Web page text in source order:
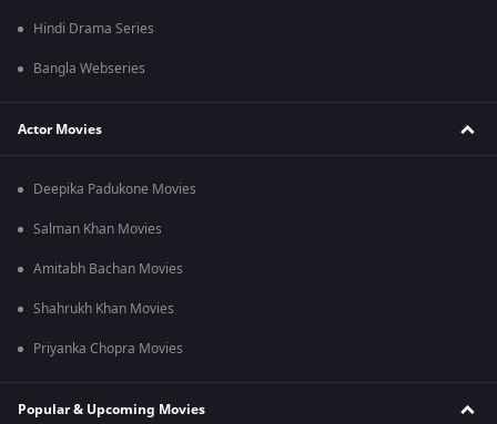
Hindi Drama Series
Bangla Webseries
Actor Movies
Deepika Padukone Movies
Salman Khan Movies
Amitabh Bachan Movies
Shahrukh Khan Movies
Priyanka Chopra Movies
Popular & Upcoming Movies